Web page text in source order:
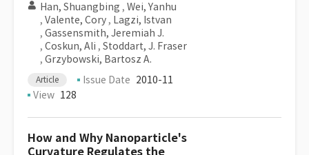
Han, Shuangbing , Wei, Yanhu
, Valente, Cory , Lagzi, Istvan
, Gassensmith, Jeremiah J.
, Coskun, Ali , Stoddart, J. Fraser
, Grzybowski, Bartosz A.
Article Issue Date 2010-11
View 128
How and Why Nanoparticle's
Curvature Regulates the